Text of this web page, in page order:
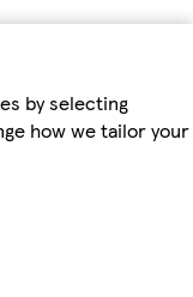
by selecting
how we tailor your